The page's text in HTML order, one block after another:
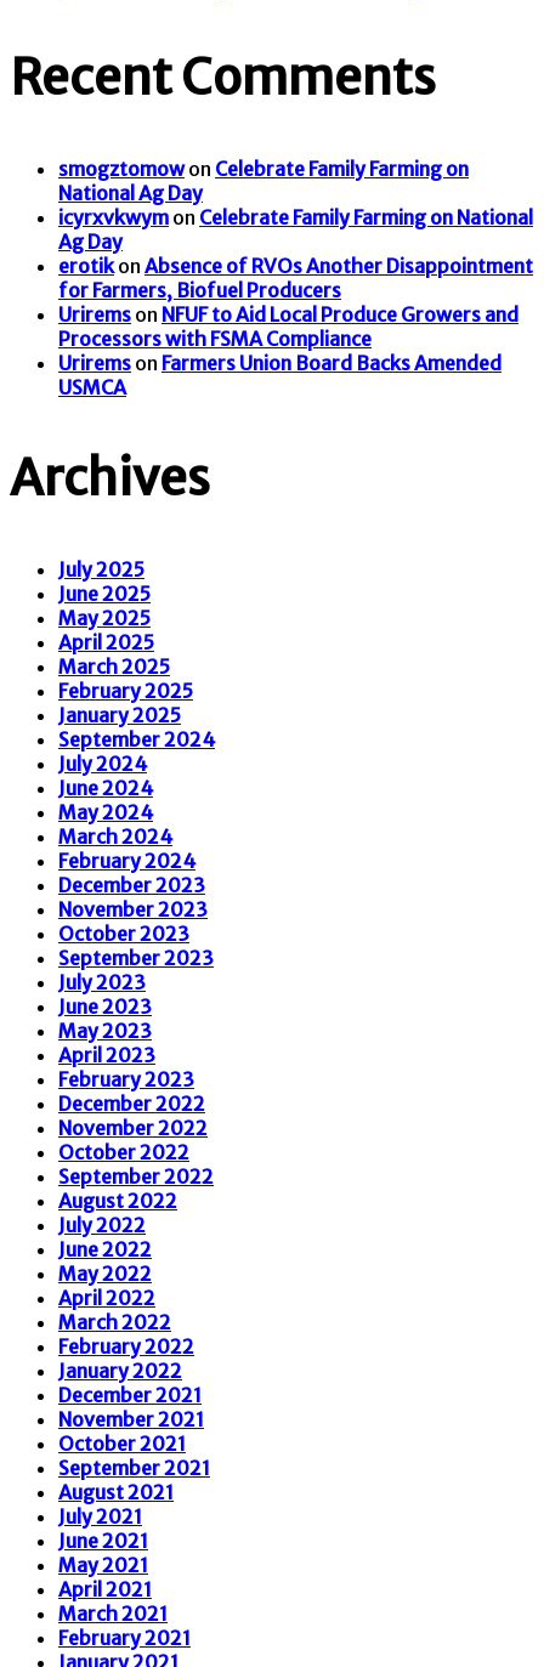
Recent Comments
smogztomowon Celebrate Family Farming on
National Ag Day
icyrxvkwym on Celebrate Family Farming on National
Ag Day
erotikon Absence of RVOs Another Disappointment
for Farmers, Biofuel Producers
Urirems on NFUF to Aid Local Produce Growers and
Processors with FSMA Compliance
Urirems on Farmers Union Board Backs Amended
USMCA
Archives
July 2025
June 2025
May 2025
April 2025
March 2025
February 2025
January 2025
September 2024
July 2024
June 2024
May 2024
March 2024
February 2024
December 2023
November 2023
October 2023
September 2023
July 2023
June 2023
May 2023
April 2023
February 2023
December 2022
November 2022
October 2022
September 2022
August 2022
July 2022
June 2022
May 2022
April 2022
March 2022
February 2022
January 2022
December 2021
November 2021
October 2021
September 2021
August 2021
July 2021
June 2021
May 2021
April 2021
March 2021
February 2021
January 2021